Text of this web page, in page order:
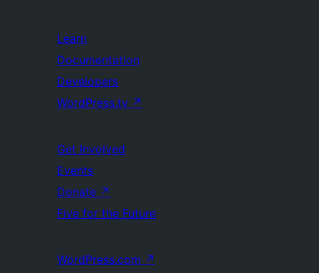
Learn
Documentation
Developers
WordPress.tv ↗
Get Involved
Events
Donate ↗
Five for the Future
WordPress.com ↗